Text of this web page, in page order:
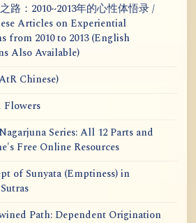
路：2010~2013年的心性体悟录 /
Articles on Experiential
from 2010 to 2013 (English
Also Available)
Chinese)
Flowers
Series: All 12 Parts and
Free Online Resources
of Sunyata (Emptiness) in
Path: Dependent Origination